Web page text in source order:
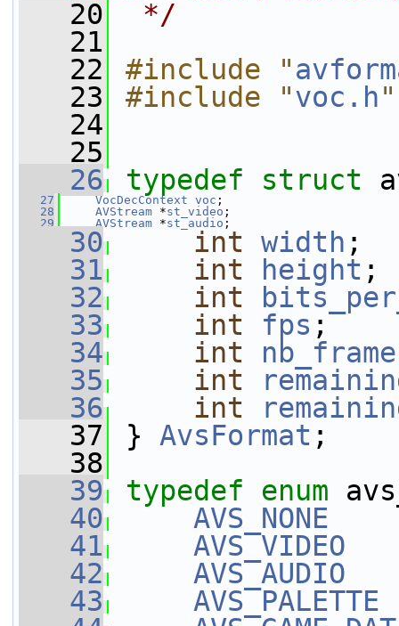
   20
*/
   21
   22
#include "
   23
#include "voc.h"
   24
   25
   26
typedef struct
   27
VocDecContext voc ;
   28
AVStream *st_video ;
   29
AVStream *st_audio ;
   30
int width ;
   31
int height ;
   32
int
   33
int fps ;
   34
int
   35
int
   36
int
   37
} AvsFormat ;
   38
   39
typedef enum
   40
AVS_NONE
   41
AVS_VIDEO
   42
AVS_AUDIO
   43
AVS_PALETTE